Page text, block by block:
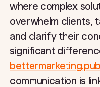
where complex
overwhelm clients,
and clarify their
significant
bettermarketing.pub
communication is